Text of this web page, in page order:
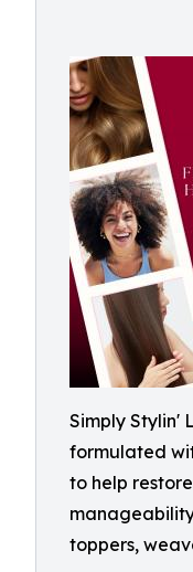
Simply Stylin'
formulated
to help
toppers,